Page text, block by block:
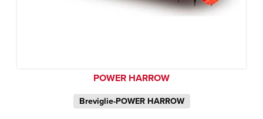
POWER HARROW
Breviglie-POWER HARROW